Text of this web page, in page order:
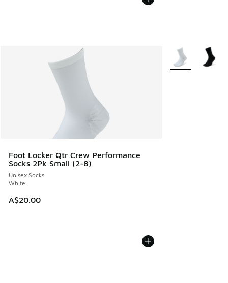
Foot Locker Qtr Crew Performance
Socks 2Pk Small (2-8)
Unisex Socks
White
A$20.00
More Colors